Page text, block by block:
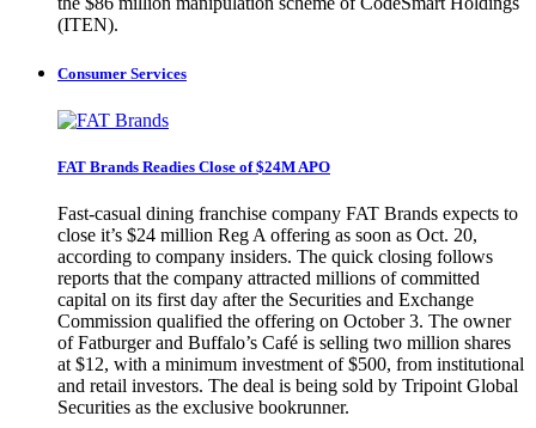
(ITEN).
Consumer Services
FAT Brands Readies Close of $24M APO
Fast-casual dining franchise company FAT Brands expects to
close it’s $24 million Reg A offering as soon as Oct. 20,
according to company insiders. The quick closing follows
reports that the company attracted millions of committed
capital on its first day after the Securities and Exchange
Commission qualified the offering on October 3. The owner
of Fatburger and Buffalo’s Café is selling two million shares
at $12, with a minimum investment of $500, from institutional
and retail investors. The deal is being sold by Tripoint Global
Securities as the exclusive bookrunner.